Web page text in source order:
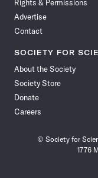
Rights & Permissions
Advertise
Contact
SOCIETY FOR
About the Society
Society Store
Donate
Careers
© Society for
1776